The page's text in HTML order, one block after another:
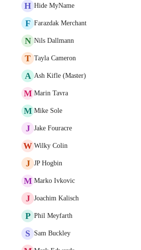
H Hide MyName
F Farazdak Merchant
N Nils Dallmann
T Tayla Cameron
A Ash Kifle (Master)
M Marin Tavra
M Mike Sole
J Jake Fouracre
W Wilky Colin
J JP Hogbin
M Marko Ivkovic
J Joachim Kalisch
P Phil Meyfarth
S Sam Buckley